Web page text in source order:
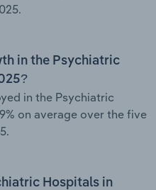
in the Psychiatric
in the Psychiatric
on average over the five
Hospitals in